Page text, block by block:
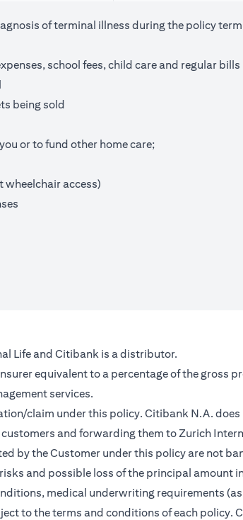
of terminal illness during the policy
school fees, child care and regular bills
being sold
or to fund other home care;
wheelchair access)
Life and Citibank is a distributor.
equivalent to a percentage of the gross
services.
claim under this policy. Citibank N.A.
and forwarding them to Zurich
by the Customer under this policy are not
and possible loss of the principal amount
medical underwriting requirements
to the terms and conditions of each policy.